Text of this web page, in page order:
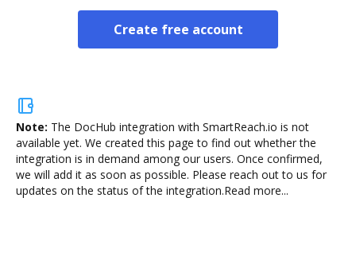
Create free account
Note: The DocHub integration with SmartReach.io is not
available yet. We created this page to find out whether the
integration is in demand among our users. Once confirmed,
we will add it as soon as possible. Please reach out to us for
updates on the status of the integration.Read more...